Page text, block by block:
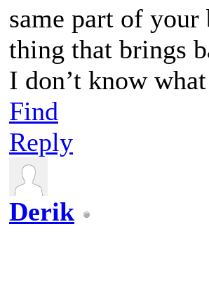
same part of your
thing that brings
I don’t know
Find
Reply
Derik